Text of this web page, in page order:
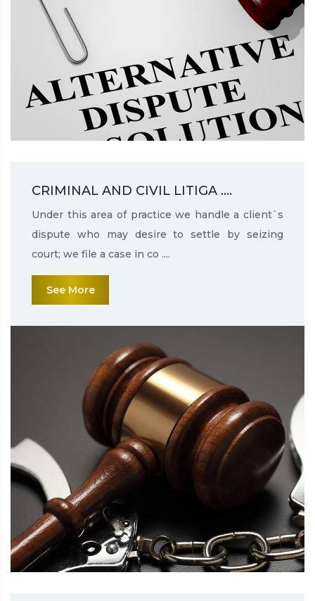
CRIMINAL AND CIVIL LITIGA ....
Under this area of practice we handle a client`s
dispute who may desire to settle by seizing
court; we file a case in co ....
See More